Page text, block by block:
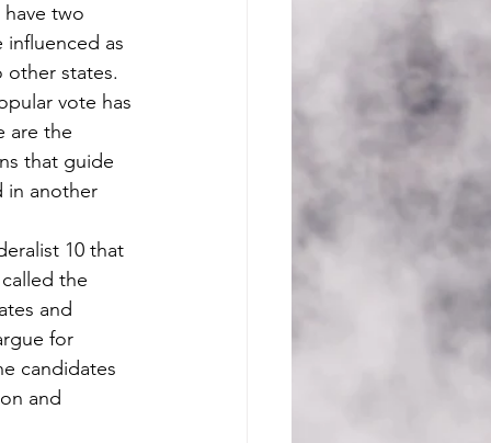
two
influenced as
states.
are the
that guide
in another
the
and
for
candidates
and